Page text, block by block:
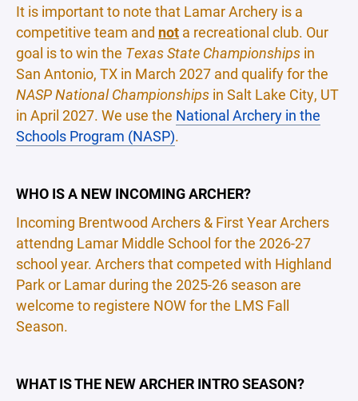
It is important to note that Lamar Archery is a
competitive team and not a recreational club. Our
goal is to win the Texas State Championships in
San Antonio, TX in March 2027 and qualify for the
NASP National Championships in Salt Lake City, UT
in April 2027. We use the National Archery in the
Schools Program (NASP).
WHO IS A NEW INCOMING ARCHER?
Incoming Brentwood Archers & First Year Archers
attendng Lamar Middle School for the 2026-27
school year. Archers that competed with Highland
Park or Lamar during the 2025-26 season are
welcome to registere NOW for the LMS Fall
Season.
WHAT IS THE NEW ARCHER INTRO SEASON?